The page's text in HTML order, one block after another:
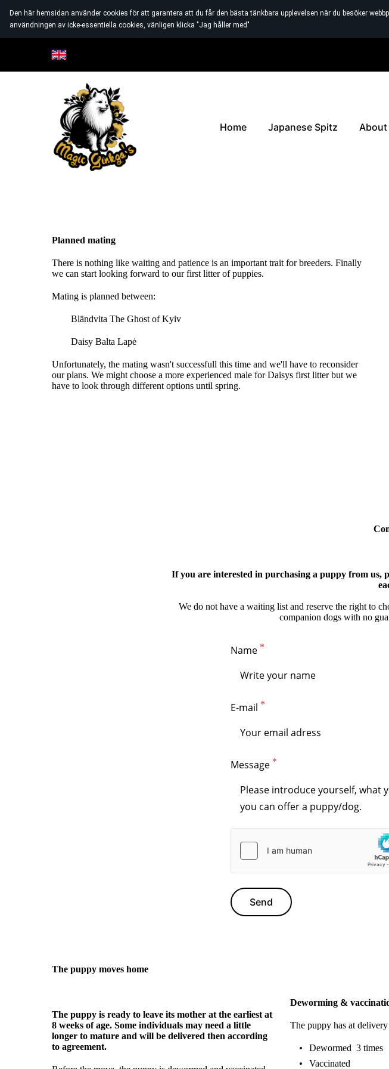
Den här hemsidan använder cookies för att garantera att du får den bästa tänkbara upplevelsen när du besöker
användningen av icke-essentiella cookies, vänligen klicka "Jag håller med"
Home Japanese Spitz About
Planned mating
There is nothing like waiting and patience is an important trait for breeders. Finally
we can start looking forward to our first litter of puppies.
Mating is planned between:
Bländvita The Ghost of Kyiv
Daisy Balta Lapė
Unfortunately, the mating wasn't successfull this time and we'll have to reconsider
our plans. We might choose a more experienced male for Daisys first litter but we
have to look through different options until spring.
If you are interested in purchasing a puppy from us,
We do not have a waiting list and reserve the right to
companion dogs with no
Name
E-mail
Message
Send
The puppy moves home
The puppy is ready to leave its mother at the earliest at
8 weeks of age. Some individuals may need a little
longer to mature and will be delivered then according
to agreement.
Deworming &
The puppy has at delivery
Dewormed 3 times
Vaccinated